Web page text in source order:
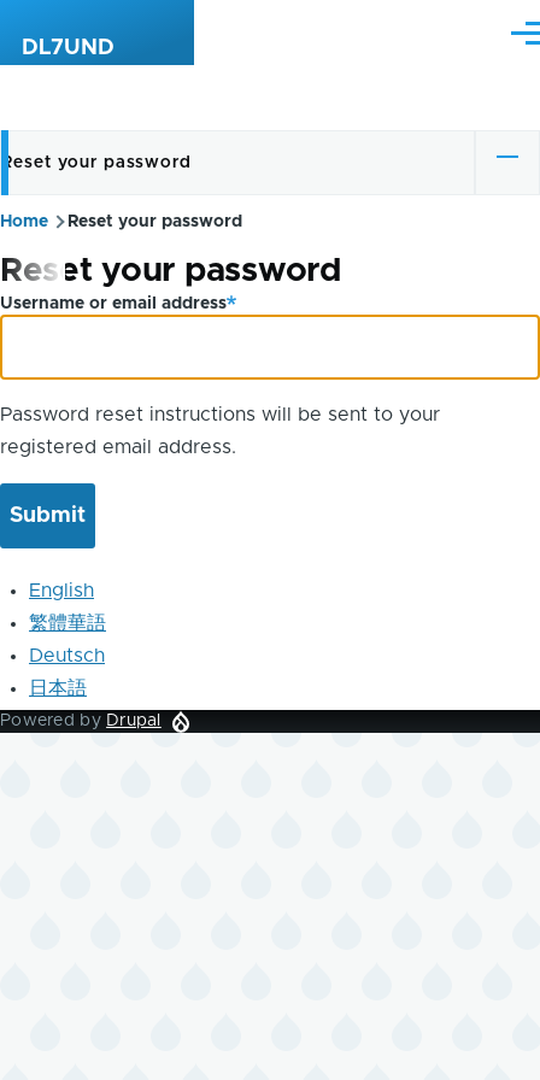
DL7UND
Primary
tabs
Reset your password
Breadcrumb
Home Reset your password
Reset your password
Username or email address
Password reset instructions will be sent to your
registered email address.
English
繁體華語
Deutsch
日本語
Powered by Drupal